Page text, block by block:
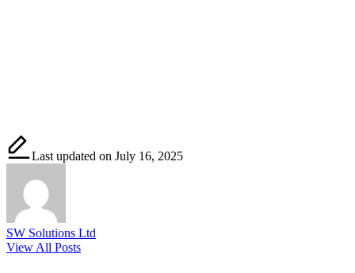
Last updated on July 16, 2025
SW Solutions Ltd
View All Posts